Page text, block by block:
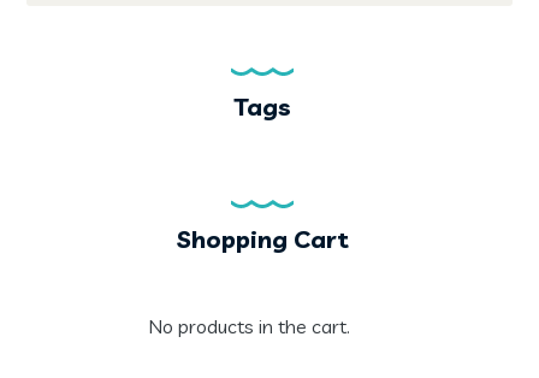
Tags
Shopping Cart
No products in the cart.